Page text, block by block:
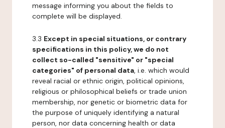
message informing you about the fields to
complete will be displayed.
3.3 Except in special situations, or contrary
specifications in this policy, we do not
collect so-called "sensitive" or "special
categories" of personal data, i.e. which would
reveal racial or ethnic origin, political opinions,
religious or philosophical beliefs or trade union
membership, nor genetic or biometric data for
the purpose of uniquely identifying a natural
person, nor data concerning health or data